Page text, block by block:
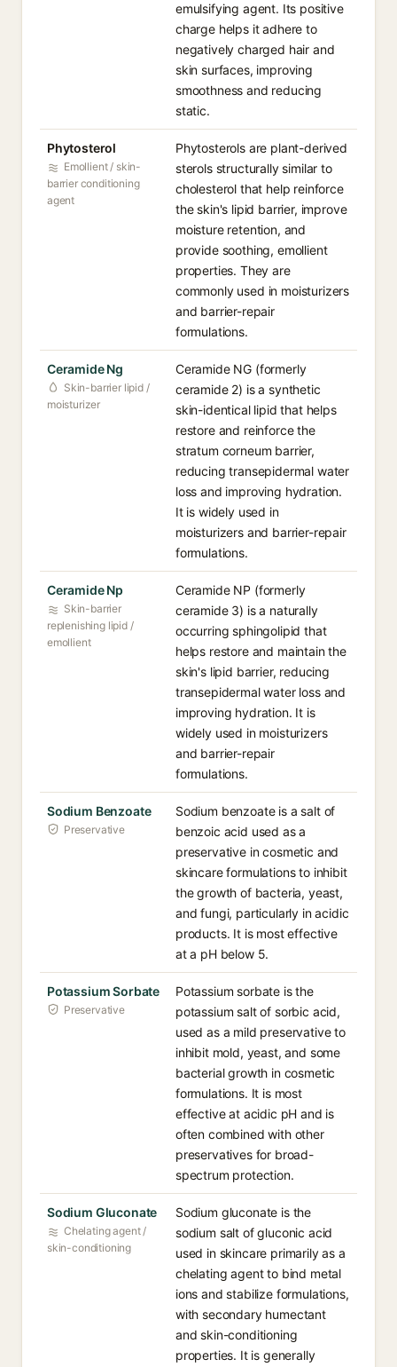
emulsifying agent. Its positive
charge helps it adhere to
negatively charged hair and
skin surfaces, improving
smoothness and reducing
static.
Phytosterol
Emollient / skin-
barrier conditioning
agent
Phytosterols are plant-derived
sterols structurally similar to
cholesterol that help reinforce
the skin's lipid barrier, improve
moisture retention, and
provide soothing, emollient
properties. They are
commonly used in moisturizers
and barrier-repair
formulations.
Ceramide Ng
Skin-barrier lipid /
moisturizer
Ceramide NG (formerly
ceramide 2) is a synthetic
skin-identical lipid that helps
restore and reinforce the
stratum corneum barrier,
reducing transepidermal water
loss and improving hydration.
It is widely used in
moisturizers and barrier-repair
formulations.
Ceramide Np
Skin-barrier
replenishing lipid /
emollient
Ceramide NP (formerly
ceramide 3) is a naturally
occurring sphingolipid that
helps restore and maintain the
skin's lipid barrier, reducing
transepidermal water loss and
improving hydration. It is
widely used in moisturizers
and barrier-repair
formulations.
Sodium Benzoate
Preservative
Sodium benzoate is a salt of
benzoic acid used as a
preservative in cosmetic and
skincare formulations to inhibit
the growth of bacteria, yeast,
and fungi, particularly in acidic
products. It is most effective
at a pH below 5.
Potassium Sorbate
Preservative
Potassium sorbate is the
potassium salt of sorbic acid,
used as a mild preservative to
inhibit mold, yeast, and some
bacterial growth in cosmetic
formulations. It is most
effective at acidic pH and is
often combined with other
preservatives for broad-
spectrum protection.
Sodium Gluconate
Chelating agent /
skin-conditioning
Sodium gluconate is the
sodium salt of gluconic acid
used in skincare primarily as a
chelating agent to bind metal
ions and stabilize formulations,
with secondary humectant
and skin-conditioning
properties. It is generally